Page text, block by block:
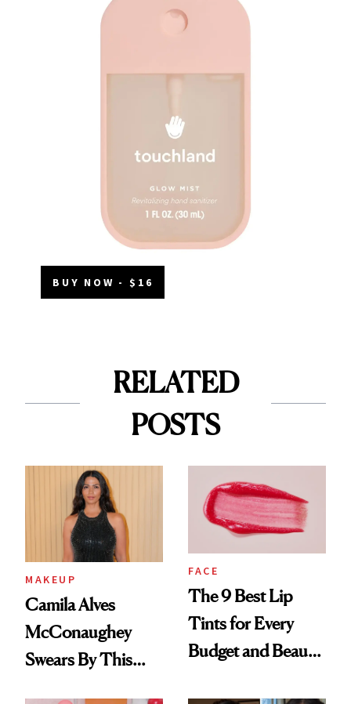
BUY NOW - $16
RELATED
POSTS
MAKEUP
Camila Alves
McConaughey
Swears By This
FACE
The 9 Best Lip
Tints for Every
Budget and Beauty